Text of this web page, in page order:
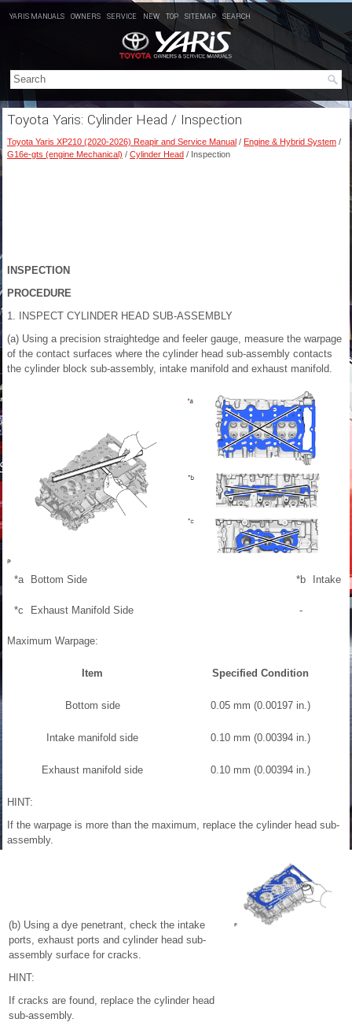
YARIS MANUALS OWNERS SERVICE NEW TOP SITEMAP SEARCH
Toyota Yaris: Cylinder Head / Inspection
Toyota Yaris XP210 (2020-2026) Reapir and Service Manual / Engine & Hybrid System /
G16e-gts (engine Mechanical) / Cylinder Head / Inspection
INSPECTION
PROCEDURE
1. INSPECT CYLINDER HEAD SUB-ASSEMBLY
(a) Using a precision straightedge and feeler gauge, measure the warpage
of the contact surfaces where the cylinder head sub-assembly contacts
the cylinder block sub-assembly, intake manifold and exhaust manifold.
*a Bottom Side *b Intake
*c Exhaust Manifold Side -
Maximum Warpage:
Item Specified Condition
Bottom side 0.05 mm (0.00197 in.)
Intake manifold side 0.10 mm (0.00394 in.)
Exhaust manifold side 0.10 mm (0.00394 in.)
HINT:
If the warpage is more than the maximum, replace the cylinder head sub-
assembly.
(b) Using a dye penetrant, check the intake
ports, exhaust ports and cylinder head sub-
assembly surface for cracks.
HINT:
If cracks are found, replace the cylinder head
sub-assembly.